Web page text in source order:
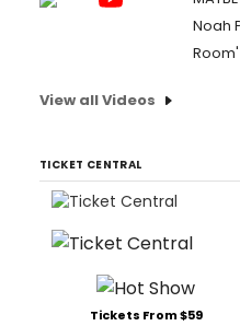
Noah
Room'
View all Videos
TICKET CENTRAL
Tickets From $59